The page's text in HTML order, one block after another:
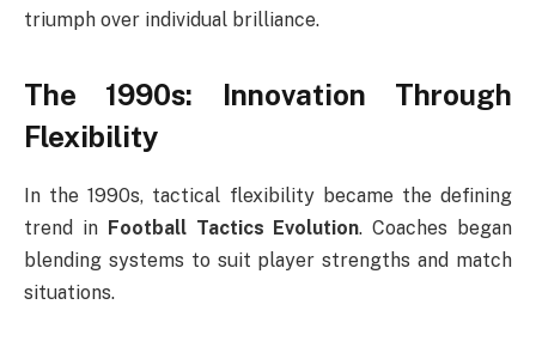
triumph over individual brilliance.
The 1990s: Innovation Through
Flexibility
In the 1990s, tactical flexibility became the defining
trend in Football Tactics Evolution. Coaches began
blending systems to suit player strengths and match
situations.